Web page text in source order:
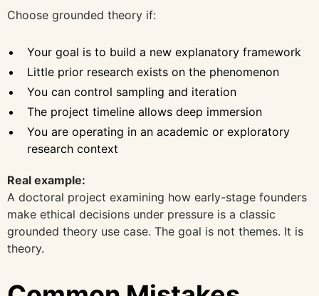
Choose grounded theory if:
Your goal is to build a new explanatory framework
Little prior research exists on the phenomenon
You can control sampling and iteration
The project timeline allows deep immersion
You are operating in an academic or exploratory
research context
Real example:
A doctoral project examining how early-stage founders
make ethical decisions under pressure is a classic
grounded theory use case. The goal is not themes. It is
theory.